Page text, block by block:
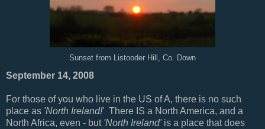
Sunset from Listooder Hill, Co. Down
September 14, 2008
For those of you who live in the US of A, there is no such
place as 'North Ireland!' There IS a North America, and a
North Africa, even - but 'North Ireland'is a place that does